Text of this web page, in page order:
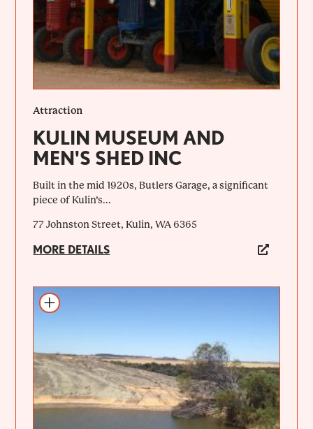
Attraction
KULIN MUSEUM AND
MEN'S SHED INC
Built in the mid 1920s, Butlers Garage, a significant
piece of Kulin’s...
77 Johnston Street, Kulin, WA 6365
MORE DETAILS
Add to itinerary